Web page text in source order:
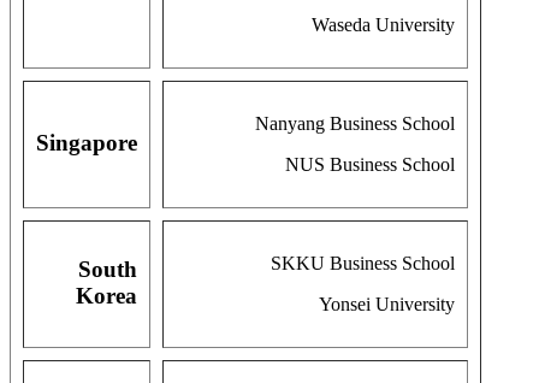
Waseda University
Nanyang Business School
NUS Business School
Singapore
SKKU Business School
Yonsei University
South
Korea